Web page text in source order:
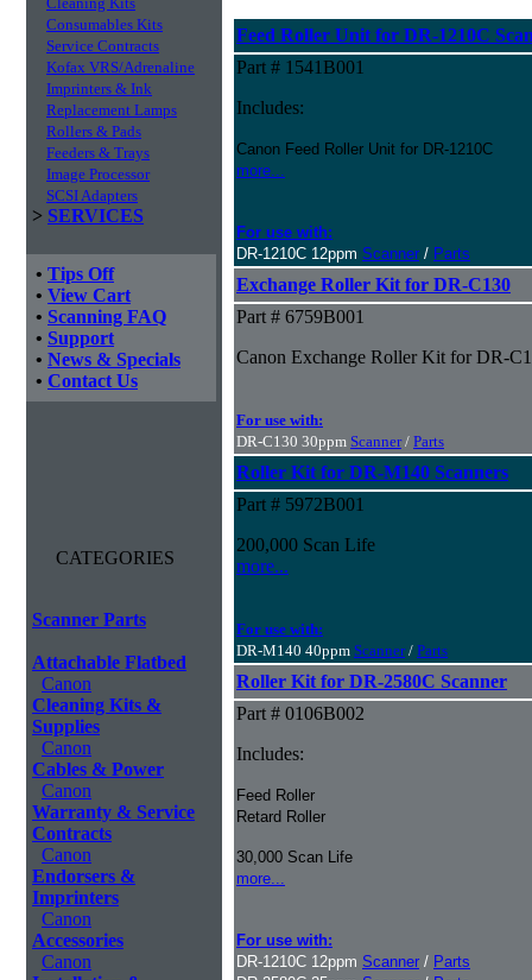
Consumables Kits
Service Contracts
Kofax VRS/Adrenaline
Imprinters & Ink
Replacement Lamps
Rollers & Pads
Feeders & Trays
Image Processor
SCSI Adapters
> SERVICES
• Tips Off
• View Cart
• Scanning FAQ
• Support
• News & Specials
• Contact Us
CATEGORIES
Scanner Parts
Attachable Flatbed
Canon
Cleaning Kits &
Supplies
Canon
Cables & Power
Canon
Warranty & Service
Contracts
Canon
Endorsers &
Imprinters
Canon
Accessories
Canon
Feed Roller Unit for DR-1210C
Part # 1541B001
Includes:
Canon Feed Roller Unit for DR-1210C
more...
For use with:
DR-1210C 12ppm Scanner / Parts
Exchange Roller Kit for DR-C130
Part # 6759B001
Canon Exchange Roller Kit for DR-
For use with:
DR-C130 30ppm Scanner/ Parts
Roller Kit for DR-M140 Scanners
Part # 5972B001
200,000 Scan Life
more...
For use with:
DR-M140 40ppm Scanner/ Parts
Roller Kit for DR-2580C Scanner
Part # 0106B002
Includes:
Feed Roller
Retard Roller
30,000 Scan Life
more...
For use with:
DR-1210C 12ppm Scanner / Parts